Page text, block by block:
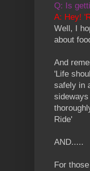
Q: Is
A: Hey!
Well, I
about
And
'Life
safely in
Ride'
AND.....
For